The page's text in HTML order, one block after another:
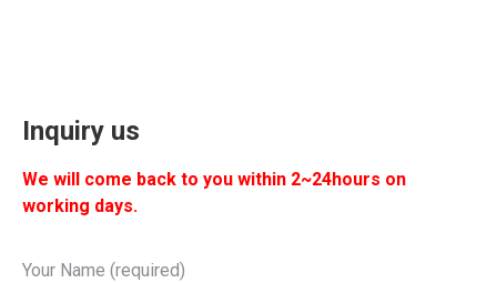
Inquiry us
We will come back to you within 2~24hours on
working days.
Your Name (required)